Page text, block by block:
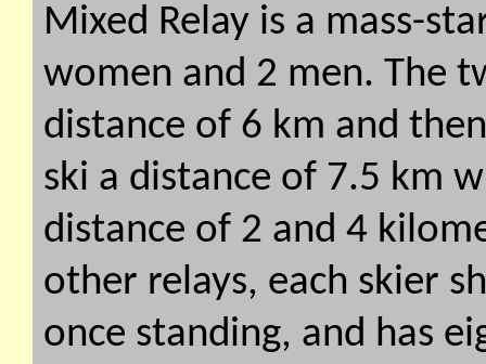
Mixed Relay is a mass-
women and 2 men. The
distance of 6 km and
ski a distance of 7.5 km
distance of 2 and 4
other relays, each skier
once standing, and has